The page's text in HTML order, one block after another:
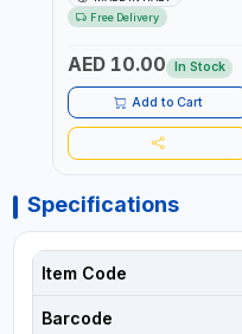
RESISTANCE |
ATMOSPHERIC RESISTANCE
ITALY
Free Delivery
AED 10.00 In Stock
Add to Cart
Specifications
Item Code
Barcode